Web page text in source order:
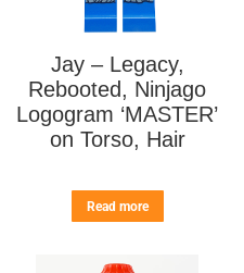
Jay – Legacy,
Rebooted, Ninjago
Logogram ‘MASTER’
on Torso, Hair
Read more